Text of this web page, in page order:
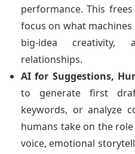
performance. This
focus on what
big-idea creativity,
relationships.
AI for Suggestions,
to generate first
keywords, or analyze
humans take on the
voice, emotional